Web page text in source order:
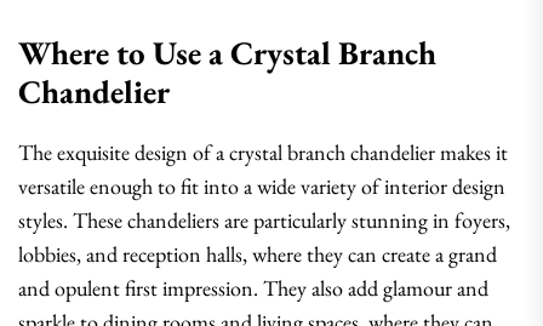
Where to Use a Crystal Branch
Chandelier
The exquisite design of a crystal branch chandelier makes it
versatile enough to fit into a wide variety of interior design
styles. These chandeliers are particularly stunning in foyers,
lobbies, and reception halls, where they can create a grand
and opulent first impression. They also add glamour and